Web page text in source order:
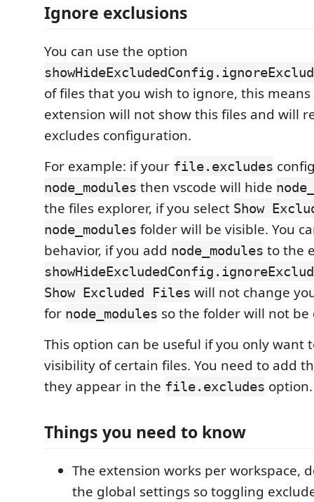
Ignore exclusions
You can use the option
of files that you wish to ignore, this
extension will not show this files and will
excludes configuration.
For example: if your file.excludes
node_modules then vscode will hide
the files explorer, if you select Show
node_modules folder will be visible. You
behavior, if you add node_modules to the
Show Excluded Files will not change
for node_modules so the folder will not be
This option can be useful if you only want
visibility of certain files. You need to add
they appear in the file.excludes option.
Things you need to know
The extension works per workspace,
the global settings so toggling